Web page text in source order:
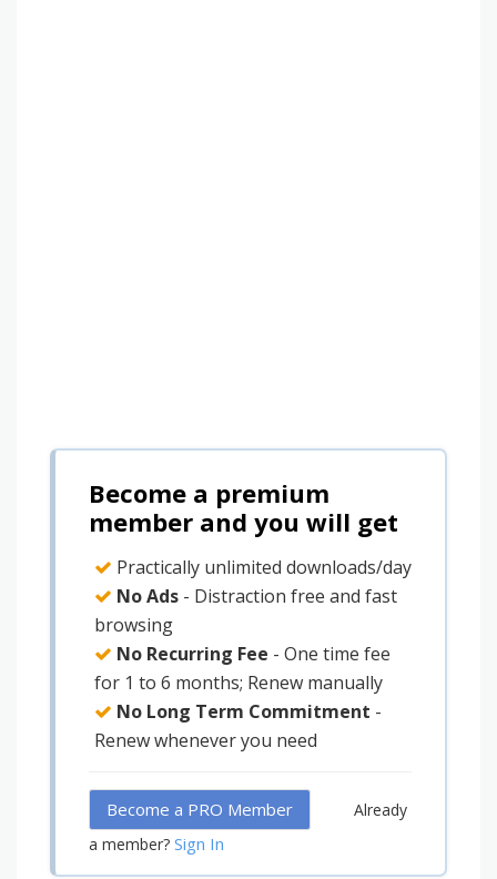
Become a premium
member and you will get
Practically unlimited downloads/day
No Ads - Distraction free and fast
browsing
No Recurring Fee - One time fee
for 1 to 6 months; Renew manually
No Long Term Commitment -
Renew whenever you need
Become a PRO Member
Already
a member? Sign In